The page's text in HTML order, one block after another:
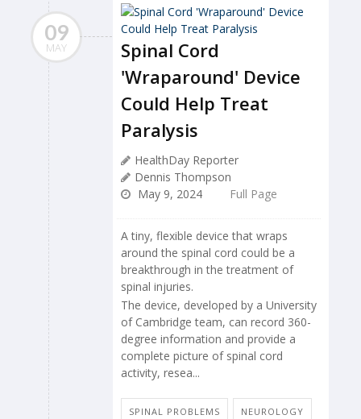
09
MAY
Spinal Cord
'Wraparound' Device
Could Help Treat
Paralysis
HealthDay Reporter
Dennis Thompson
May 9, 2024
Full Page
A tiny, flexible device that wraps
around the spinal cord could be a
breakthrough in the treatment of
spinal injuries.
The device, developed by a University
of Cambridge team, can record 360-
degree information and provide a
complete picture of spinal cord
activity, resea...
SPINAL PROBLEMS NEUROLOGY